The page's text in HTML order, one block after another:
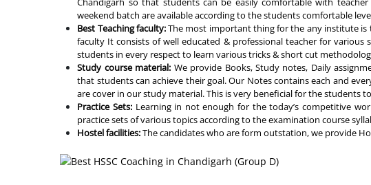
weekend batch are available according to the students comfortable
Best Teaching faculty:The most important thing for the any institute is
faculty It consists of well educated & professional teacher for various
students in every respect to learn various tricks & short cut
Study course material: We provide Books, Study notes, Daily
that students can achieve their goal. Our Notes contains each and
are cover in our study material. This is very beneficial for the students
Practice Sets: Learning in not enough for the today’s competitive
practice sets of various topics according to the examination course
Hostel facilities:The candidates who are form outstation, we provide